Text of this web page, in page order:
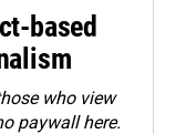
based
who view
paywall here.